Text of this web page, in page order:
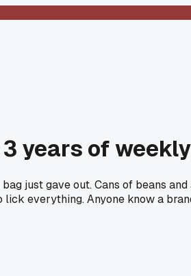
years of
just gave out. Cans of beans
everything. Anyone know a